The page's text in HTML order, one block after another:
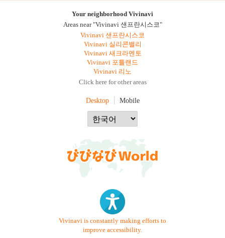
Your neighborhood Vivinavi
Areas near "Vivinavi 샌프란시스코"
Vivinavi 샌프란시스코
Vivinavi 실리콘밸리
Vivinavi 새크라멘토
Vivinavi 포틀랜드
Vivinavi 리노
Click here for other areas
Desktop Mobile
Vivinavi is constantly making efforts to
improve accessibility.